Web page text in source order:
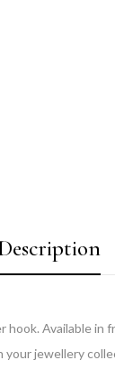
Available
jewellery